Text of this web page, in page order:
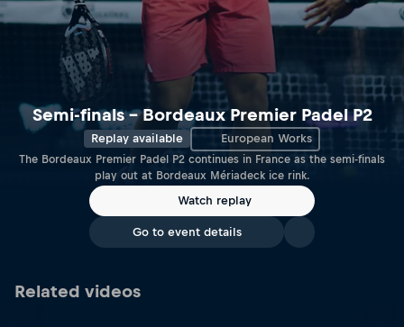
Semi-finals – Bordeaux Premier Padel P2
Replay available European Works
The Bordeaux Premier Padel P2 continues in France as the semi-finals
play out at Bordeaux Mériadeck ice rink.
Watch replay
Go to event details
Related videos